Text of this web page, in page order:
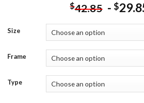
$42.85 - $
Size
Frame
Type